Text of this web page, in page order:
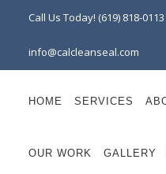
content
Call Us Today! (619) 818-0113
info@calcleanseal.com
HOME SERVICES
OUR WORK GALLERY